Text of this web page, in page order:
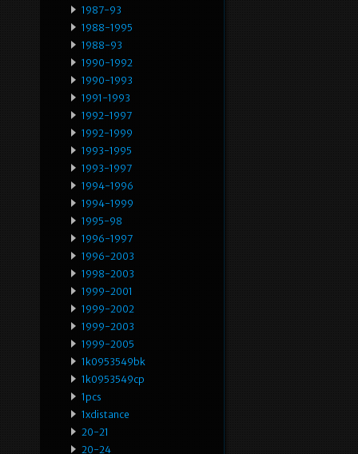
1987-93
1988-1995
1988-93
1990-1992
1990-1993
1991-1993
1992-1997
1992-1999
1993-1995
1993-1997
1994-1996
1994-1999
1995-98
1996-1997
1996-2003
1998-2003
1999-2001
1999-2002
1999-2003
1999-2005
1k0953549bk
1k0953549cp
1pcs
1xdistance
20-21
20-24